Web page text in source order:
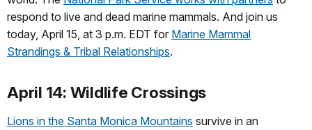
respond to live and dead marine mammals. And join us
today, April 15, at 3 p.m. EDT for Marine Mammal
Strandings & Tribal Relationships.
April 14: Wildlife Crossings
Lions in the Santa Monica Mountains survive in an